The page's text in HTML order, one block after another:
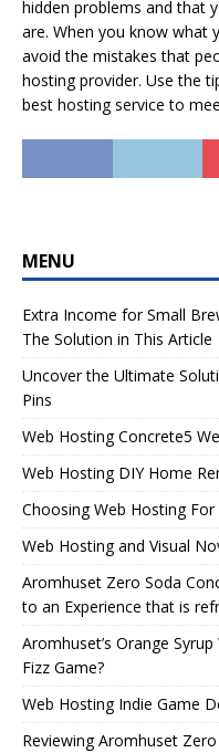
hidden problems and that
are. When you know what
avoid the mistakes that
hosting provider. Use the
best hosting service to
MENU
Extra Income for Small
The Solution in This Article
Uncover the Ultimate
Pins
Web Hosting Concrete5
Web Hosting DIY Home
Choosing Web Hosting
Web Hosting and Visual
Aromhuset Zero Soda
to an Experience that is
Aromhuset’s Orange
Fizz Game?
Web Hosting Indie Game
Reviewing Aromhuset